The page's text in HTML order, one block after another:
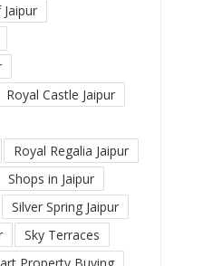
Royal Castle Jaipur
Royal Regalia Jaipur
Shops in Jaipur
Silver Spring Jaipur
Sky Terraces
Property Buying